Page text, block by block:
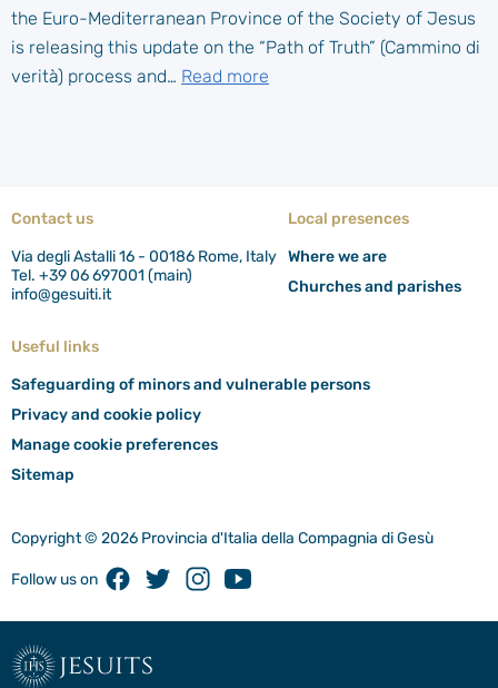
the Euro-Mediterranean Province of the Society of Jesus
is releasing this update on the “Path of Truth” (Cammino di
verità) process and… Read more
Contact us
Via degli Astalli 16 - 00186 Rome, Italy
Tel. +39 06 697001 (main)
info@gesuiti.it
Local presences
Where we are
Churches and parishes
Useful links
Safeguarding of minors and vulnerable persons
Privacy and cookie policy
Manage cookie preferences
Sitemap
Copyright © 2026 Provincia d'Italia della Compagnia di Gesù
Follow us on FacebookTwitterInstagramYoutube
jesuits